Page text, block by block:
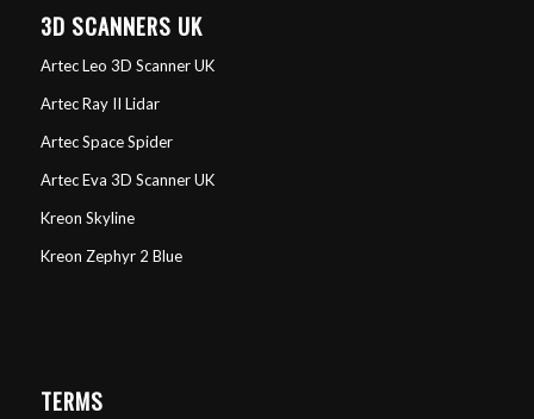
3D SCANNERS UK
Artec Leo 3D Scanner UK
Artec Ray II Lidar
Artec Space Spider
Artec Eva 3D Scanner UK
Kreon Skyline
Kreon Zephyr 2 Blue
TERMS